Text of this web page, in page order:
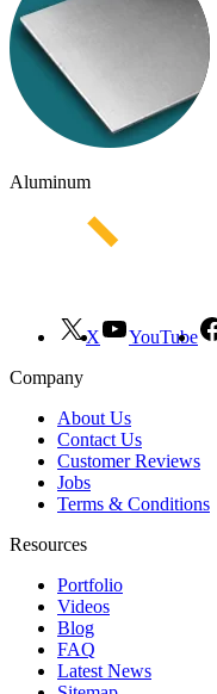
Aluminum
X YouTube
Company
About Us
Contact Us
Customer Reviews
Jobs
Terms & Conditions
Resources
Portfolio
Videos
Blog
FAQ
Latest News